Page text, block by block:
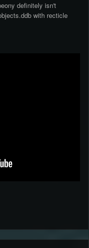
definitely isn't
with recticle